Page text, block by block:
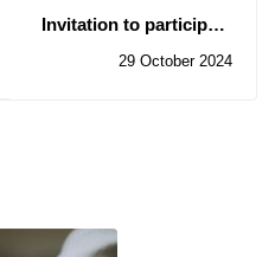
Invitation to participate
the National University
29 October 2024